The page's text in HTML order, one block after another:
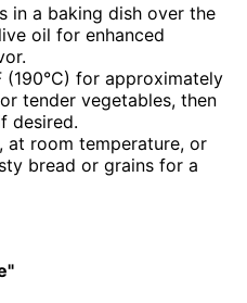
in a baking dish over the
oil for enhanced
(190°C) for approximately
tender vegetables, then
desired.
at room temperature, or
bread or grains for a